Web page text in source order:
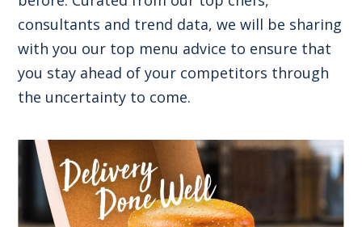
consultants and trend data, we will be sharing
with you our top menu advice to ensure that
you stay ahead of your competitors through
the uncertainty to come.